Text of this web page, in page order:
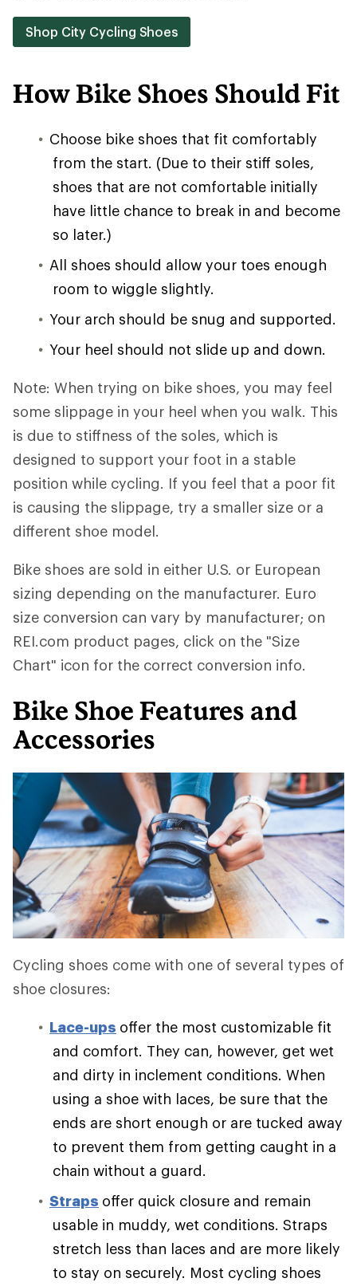
Shop City Cycling Shoes
How Bike Shoes Should Fit
Choose bike shoes that fit comfortably
from the start. (Due to their stiff soles,
shoes that are not comfortable initially
have little chance to break in and become
so later.)
All shoes should allow your toes enough
room to wiggle slightly.
Your arch should be snug and supported.
Your heel should not slide up and down.
Note: When trying on bike shoes, you may feel
some slippage in your heel when you walk. This
is due to stiffness of the soles, which is
designed to support your foot in a stable
position while cycling. If you feel that a poor fit
is causing the slippage, try a smaller size or a
different shoe model.
Bike shoes are sold in either U.S. or European
sizing depending on the manufacturer. Euro
size conversion can vary by manufacturer; on
REI.com product pages, click on the "Size
Chart" icon for the correct conversion info.
Bike Shoe Features and
Accessories
Cycling shoes come with one of several types of
shoe closures:
Lace-ups offer the most customizable fit
and comfort. They can, however, get wet
and dirty in inclement conditions. When
using a shoe with laces, be sure that the
ends are short enough or are tucked away
to prevent them from getting caught in a
chain without a guard.
Straps offer quick closure and remain
usable in muddy, wet conditions. Straps
stretch less than laces and are more likely
to stay on securely. Most cycling shoes